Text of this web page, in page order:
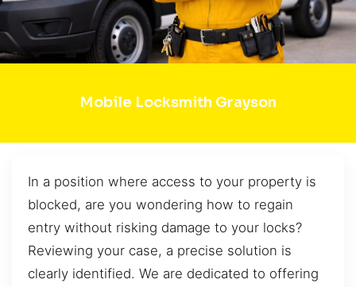
Mobile Locksmith Grayson
In a position where access to your property is
blocked, are you wondering how to regain
entry without risking damage to your locks?
Reviewing your case, a precise solution is
clearly identified. We are dedicated to offering